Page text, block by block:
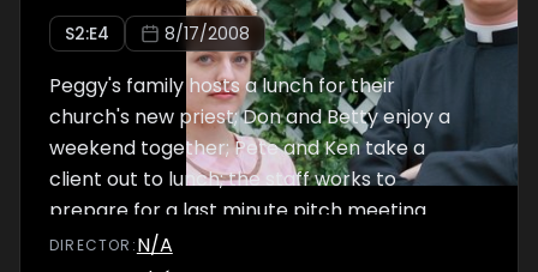
S2:E4 8/17/2008
Peggy's family hosts a lunch for their
church's new priest; Don and Betty enjoy a
weekend together; Pete and Ken take a
client out to lunch; the staff works to
prepare for a last minute pitch meeting.
DIRECTOR :N/A